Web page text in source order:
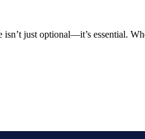
just optional—it’s essential.